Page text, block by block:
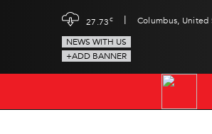
27.73c | Columbus, United
NEWS WITH US
+ADD BANNER